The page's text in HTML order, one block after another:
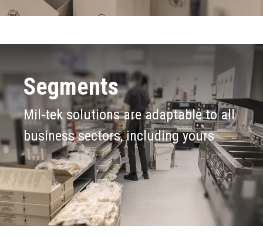
Segments
Mil-tek solutions are adaptable to all
business sectors, including yours